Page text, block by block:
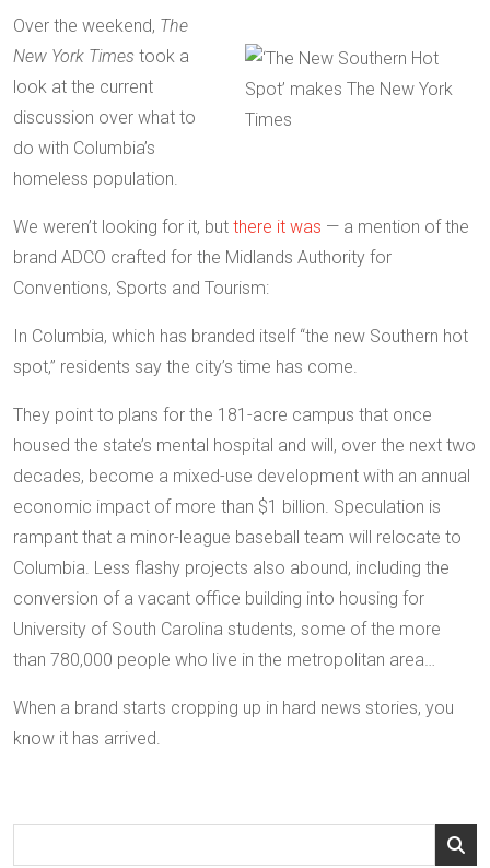
Over the weekend, The
New York Times took a
look at the current
discussion over what to
do with Columbia’s
homeless population.
We weren’t looking for it, but there it was — a mention of the
brand ADCO crafted for the Midlands Authority for
Conventions, Sports and Tourism:
In Columbia, which has branded itself “the new Southern hot
spot,” residents say the city’s time has come.
They point to plans for the 181-acre campus that once
housed the state’s mental hospital and will, over the next two
decades, become a mixed-use development with an annual
economic impact of more than $1 billion. Speculation is
rampant that a minor-league baseball team will relocate to
Columbia. Less flashy projects also abound, including the
conversion of a vacant office building into housing for
University of South Carolina students, some of the more
than 780,000 people who live in the metropolitan area…
When a brand starts cropping up in hard news stories, you
know it has arrived.